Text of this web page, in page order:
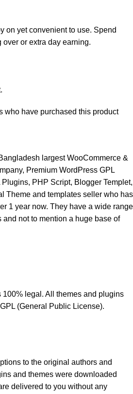
on yet convenient to use. Spend
or extra day earning.
who have purchased this product
largest WooCommerce &
Premium WordPress GPL
PHP Script, Blogger Templet,
Theme and templates seller who has
1 year now. They have a wide range
not to mention a huge base of
100% legal. All themes and plugins
(General Public License).
to the original authors and
and themes were downloaded
delivered to you without any